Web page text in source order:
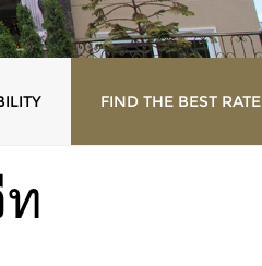
FIND THE BEST RATE